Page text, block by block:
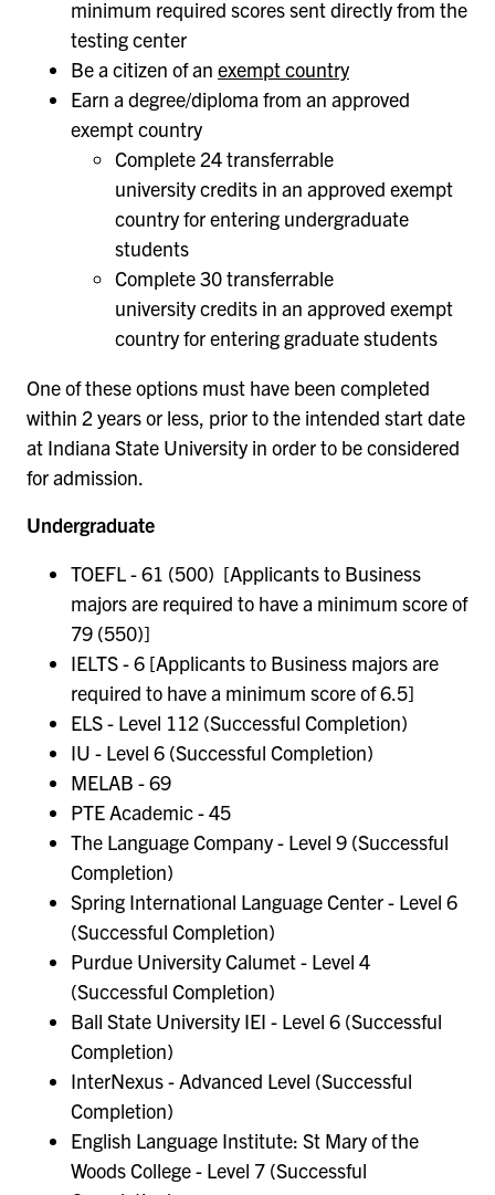
minimum required scores sent directly from the
testing center
Be a citizen of an exempt country
Earn a degree/diploma from an approved
exempt country
Complete 24 transferrable
university credits in an approved exempt
country for entering undergraduate
students
Complete 30 transferrable
university credits in an approved exempt
country for entering graduate students
One of these options must have been completed
within 2 years or less, prior to the intended start date
at Indiana State University in order to be considered
for admission.
Undergraduate
TOEFL - 61 (500) [Applicants to Business
majors are required to have a minimum score of
79 (550)]
IELTS - 6 [Applicants to Business majors are
required to have a minimum score of 6.5]
ELS - Level 112 (Successful Completion)
IU - Level 6 (Successful Completion)
MELAB - 69
PTE Academic - 45
The Language Company - Level 9 (Successful
Completion)
Spring International Language Center - Level 6
(Successful Completion)
Purdue University Calumet - Level 4
(Successful Completion)
Ball State University IEI - Level 6 (Successful
Completion)
InterNexus - Advanced Level (Successful
Completion)
English Language Institute: St Mary of the
Woods College - Level 7 (Successful